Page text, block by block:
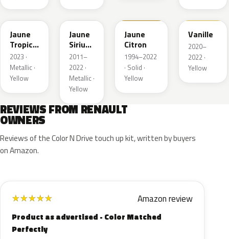
EQG
Jaune
Tropic
Metallic
2023 ·
Metallic ·
Yellow
ENV
Jaune
Sirius
II
Nacre
2011–
2022 ·
Metallic ·
Yellow
Jaune
Citron
1994–2022
· Solid ·
Yellow
912
Vanille
2020–
2022 ·
Yellow
REVIEWS FROM RENAULT
OWNERS
Reviews of the Color N Drive touch up kit, written by buyers
on Amazon.
★★★★★ Amazon review
Product as advertised - Color Matched
Perfectly